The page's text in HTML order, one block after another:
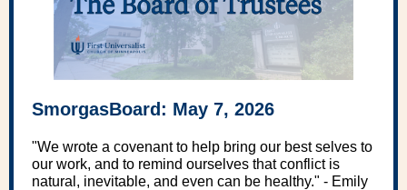
SmorgasBoard: May 7, 2026
"We wrote a covenant to help bring our best selves to
our work, and to remind ourselves that conflict is
natural, inevitable, and even can be healthy." - Emily